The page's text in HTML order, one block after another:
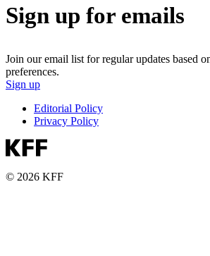
Sign up for emails
Join our email list for regular updates based
preferences.
Sign up
Editorial Policy
Privacy Policy
© 2026 KFF